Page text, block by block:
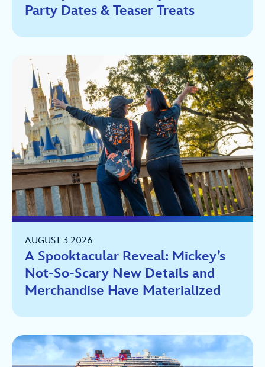
Party Dates & Teaser Treats
AUGUST 3 2026
A Spooktacular Reveal: Mickey’s
Not-So-Scary New Details and
Merchandise Have Materialized